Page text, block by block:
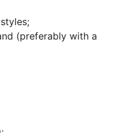
(preferably with a